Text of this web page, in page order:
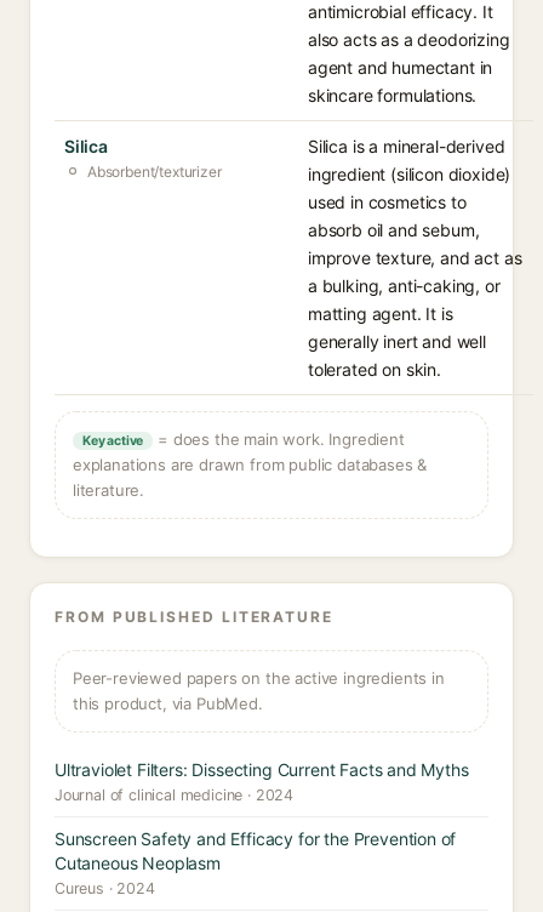
antimicrobial efficacy. It
also acts as a deodorizing
agent and humectant in
skincare formulations.
Silica
Absorbent/texturizer
Silica is a mineral-derived
ingredient (silicon dioxide)
used in cosmetics to
absorb oil and sebum,
improve texture, and act as
a bulking, anti-caking, or
matting agent. It is
generally inert and well
tolerated on skin.
Key active
= does the main work. Ingredient
explanations are drawn from public databases &
literature.
FROM PUBLISHED LITERATURE
Peer-reviewed papers on the active ingredients in
this product, via PubMed.
Ultraviolet Filters: Dissecting Current Facts and Myths
Journal of clinical medicine · 2024
Sunscreen Safety and Efficacy for the Prevention of
Cutaneous Neoplasm
Cureus · 2024